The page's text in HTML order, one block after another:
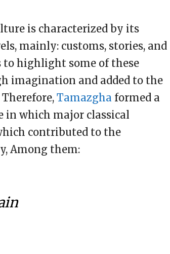
is characterized by its
mainly: customs, stories, and
to highlight some of these
imagination and added to the
Tamazgha formed a
in which major classical
contributed to the
Among them: